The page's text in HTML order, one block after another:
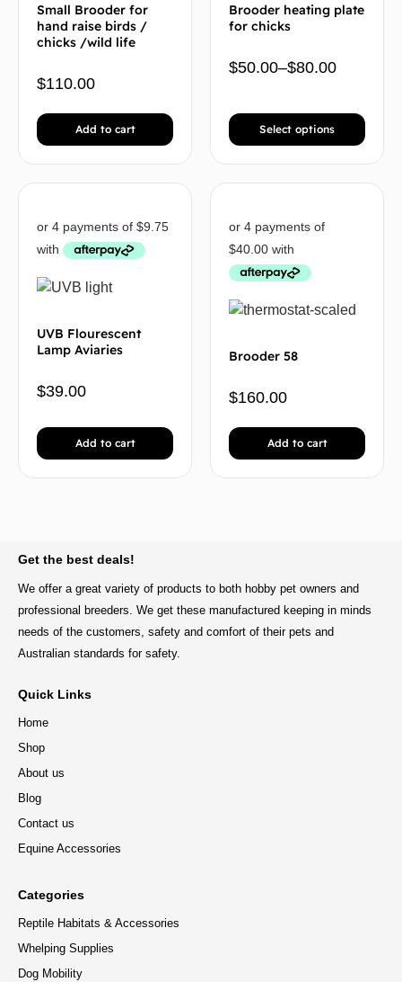
Small Brooder for
hand raise birds /
chicks /wild life
$110.00
Add to cart
Brooder heating plate
for chicks
$50.00–$80.00
Select options
UVB Flourescent
Lamp Aviaries
$39.00
Add to cart
Brooder 58
$160.00
Add to cart
Get the best deals!
We offer a great variety of products to both hobby pet owners and
professional breeders. We get these manufactured keeping in minds
needs of the customers, safety and comfort of their pets and
Australian standards for safety.
Quick Links
Home
Shop
About us
Blog
Contact us
Equine Accessories
Categories
Reptile Habitats & Accessories
Whelping Supplies
Dog Mobility